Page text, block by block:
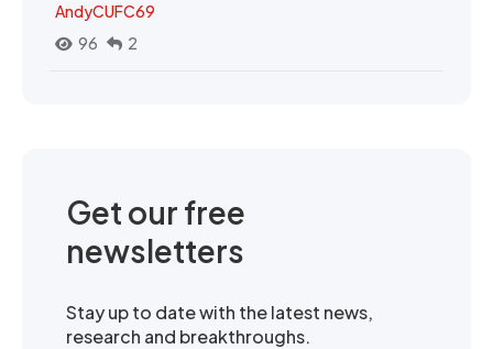
AndyCUFC69
96
2
Get our free
newsletters
Stay up to date with the latest news,
research and breakthroughs.